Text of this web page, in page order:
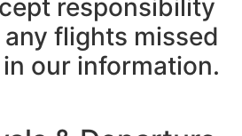
responsibility
flights missed
our information.